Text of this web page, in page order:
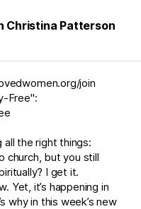
Christina Patterson
join
Free":
all the right things:
church, but you still
I get it.
Yet, it’s happening in
why in this week’s new